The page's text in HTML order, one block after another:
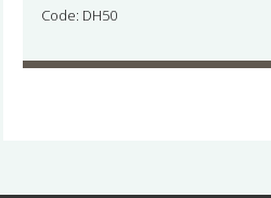
Code: DH50